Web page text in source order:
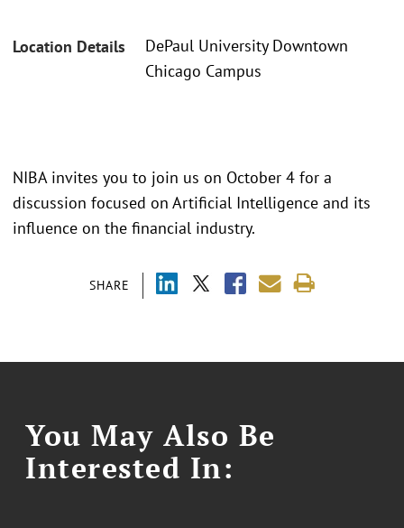
Location Details
DePaul University Downtown
Chicago Campus
SHARE
NIBA invites you to join us on October 4 for a
discussion focused on Artificial Intelligence and its
influence on the financial industry.
You May Also Be
Interested In: